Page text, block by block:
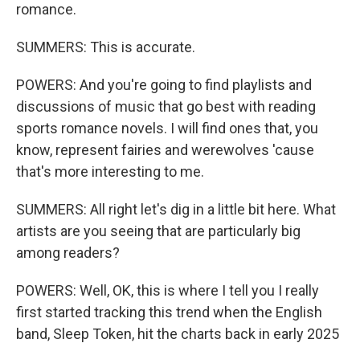
romance.
SUMMERS: This is accurate.
POWERS: And you're going to find playlists and
discussions of music that go best with reading
sports romance novels. I will find ones that, you
know, represent fairies and werewolves 'cause
that's more interesting to me.
SUMMERS: All right let's dig in a little bit here. What
artists are you seeing that are particularly big
among readers?
POWERS: Well, OK, this is where I tell you I really
first started tracking this trend when the English
band, Sleep Token, hit the charts back in early 2025